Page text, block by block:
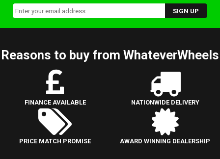
Reasons to buy from WhateverWheels
FINANCE AVAILABLE NATIONWIDE DELIVERY
PRICE MATCH PROMISE AWARD WINNING DEALERSHIP